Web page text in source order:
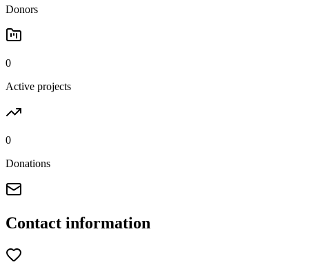
Donors
0
Active projects
0
Donations
Contact information